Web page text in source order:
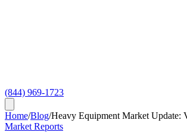
(844) 969-1723
Home/Blog/Heavy Equipment Market Update:
Market Reports